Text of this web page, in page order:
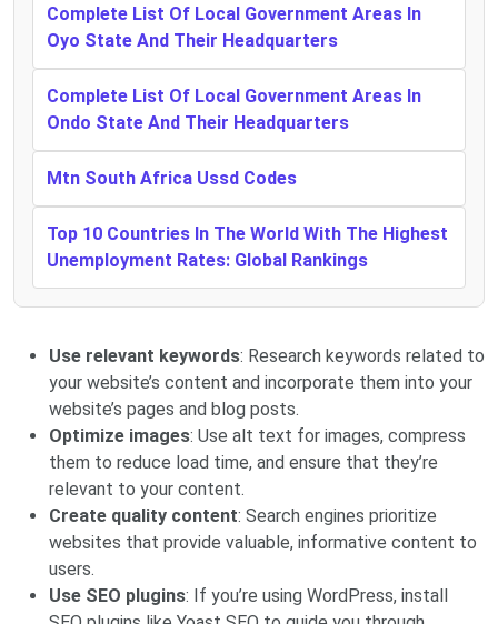
Complete List Of Local Government Areas In
Oyo State And Their Headquarters
Complete List Of Local Government Areas In
Ondo State And Their Headquarters
Mtn South Africa Ussd Codes
Top 10 Countries In The World With The Highest
Unemployment Rates: Global Rankings
Use relevant keywords: Research keywords related to
your website’s content and incorporate them into your
website’s pages and blog posts.
Optimize images: Use alt text for images, compress
them to reduce load time, and ensure that they’re
relevant to your content.
Create quality content: Search engines prioritize
websites that provide valuable, informative content to
users.
Use SEO plugins: If you’re using WordPress, install